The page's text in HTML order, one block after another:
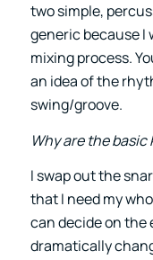
two simple,
generic because I
mixing process.
an idea of the
swing/groove.
Why are the
I swap out the
that I need my
can decide on the
dramatically